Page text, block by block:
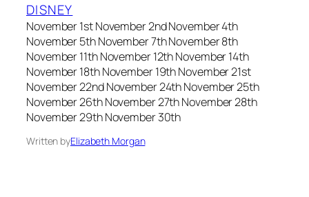
DISNEY
November 1st November 2nd November 4th
November 5th November 7th November 8th
November 11th November 12th November 14th
November 18th November 19th November 21st
November 22nd November 24th November 25th
November 26th November 27th November 28th
November 29th November 30th
Written byElizabeth Morgan